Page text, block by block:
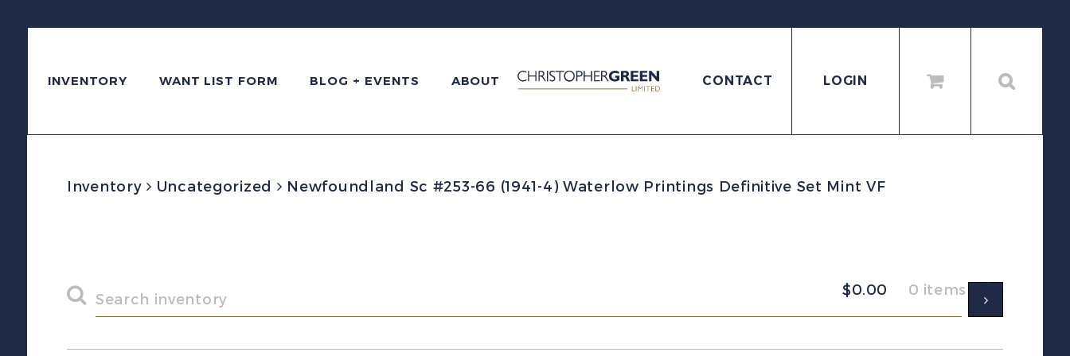
INVENTORY WANT LIST FORM BLOG + EVENTS ABOUT CONTACT LOGIN
Inventory Uncategorized Newfoundland Sc #253-66 (1941-4) Waterlow Printings Definitive Set Mint VF
$0.00 0 items